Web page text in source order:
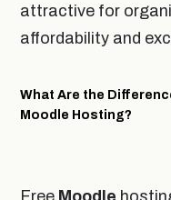
attractive for
affordability and
What Are the
Moodle Hosting?
Free Moodle